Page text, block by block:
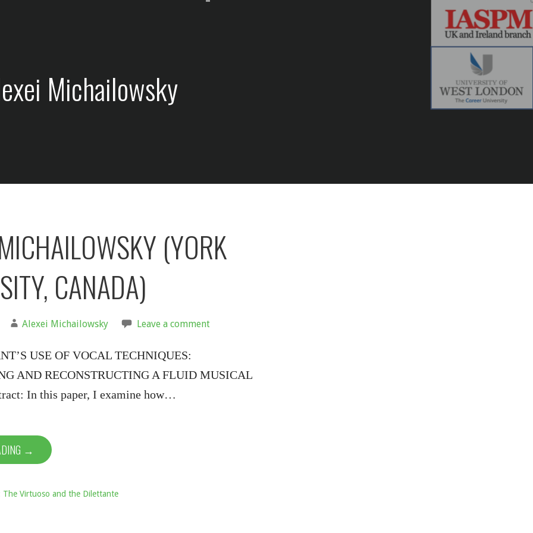
Michailowsky
(YORK
CANADA)
Alexei Michailowsky Leave a comment
USE OF VOCAL TECHNIQUES:
AND RECONSTRUCTING A FLUID MUSICAL
In this paper, I examine how…
→
The Virtuoso and the Dilettante